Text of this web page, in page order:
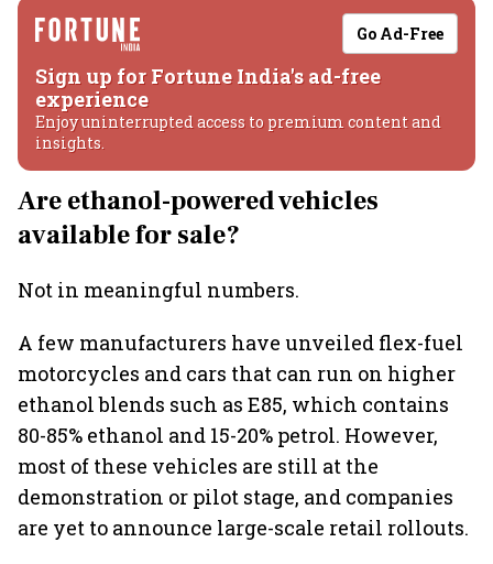
Go Ad-Free
Sign up for Fortune India's ad-free
experience
Enjoy uninterrupted access to premium content and
insights.
Are ethanol-powered vehicles
available for sale?
Not in meaningful numbers.
A few manufacturers have unveiled flex-fuel
motorcycles and cars that can run on higher
ethanol blends such as E85, which contains
80-85% ethanol and 15-20% petrol. However,
most of these vehicles are still at the
demonstration or pilot stage, and companies
are yet to announce large-scale retail rollouts.